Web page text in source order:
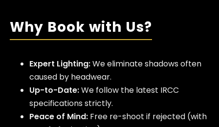
Why Book with Us?
Expert Lighting:We eliminate shadows often
caused by headwear.
Up-to-Date:We follow the latest IRCC
specifications strictly.
Peace of Mind: Free re-shoot if rejected (with